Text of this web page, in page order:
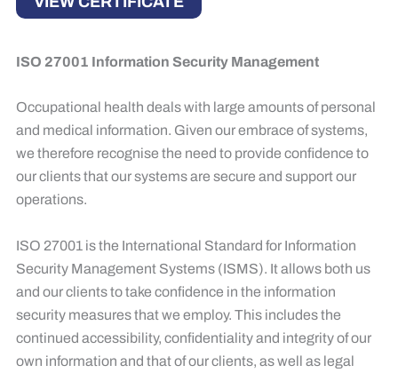
ISO 27001 Information Security Management
Occupational health deals with large amounts of personal
and medical information. Given our embrace of systems,
we therefore recognise the need to provide confidence to
our clients that our systems are secure and support our
operations. ​
ISO 27001 is the International Standard for Information
Security Management Systems (ISMS). It allows both us
and our clients to take confidence in the information
security measures that we employ. This includes the
continued accessibility, confidentiality and integrity of our
own information and that of our clients, as well as legal